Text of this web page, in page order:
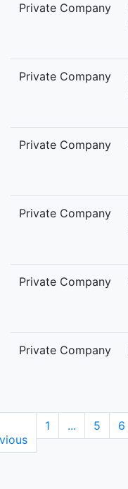
Private Company
Private Company
Private Company
Private Company
Private Company
Private Company
1 ... 5 6